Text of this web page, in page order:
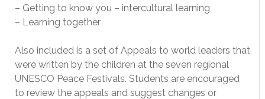
– Getting to know you – intercultural learning
– Learning together
Also included is a set of Appeals to world leaders that
were written by the children at the seven regional
UNESCO Peace Festivals. Students are encouraged
to review the appeals and suggest changes or